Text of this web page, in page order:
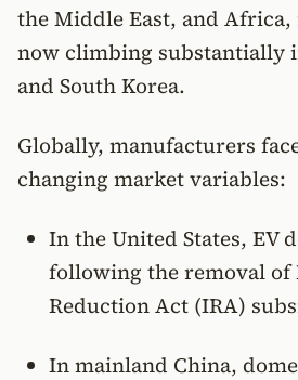
the Middle East, and
now climbing substantially
and South Korea.
Globally, manufacturers
changing market variables:
In the United States, EV
following the removal
Reduction Act (IRA)
In mainland China,